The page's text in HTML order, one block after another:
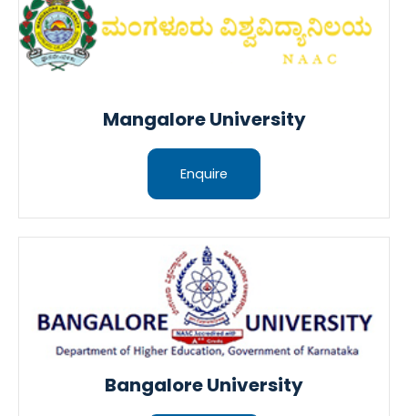
Mangalore University
Enquire
Bangalore University